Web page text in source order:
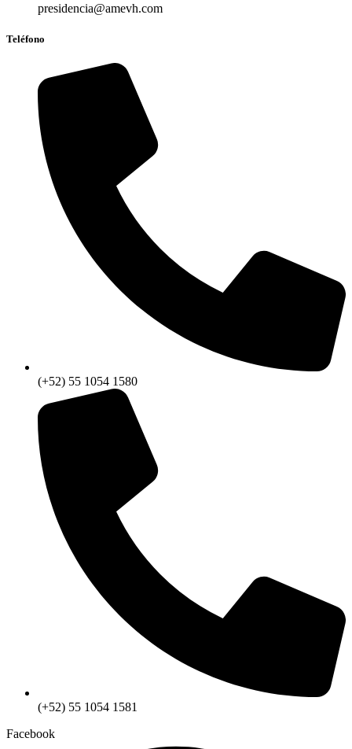
presidencia@amevh.com
Teléfono
(+52) 55 1054 1580
(+52) 55 1054 1581
Facebook